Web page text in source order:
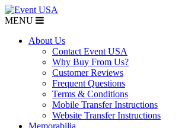
MENU
About Us
Contact Event USA
Why Buy From Us?
Customer Reviews
Frequent Questions
Terms & Conditions
Mobile Transfer Instructions
Website Transfer Instructions
Memorabilia